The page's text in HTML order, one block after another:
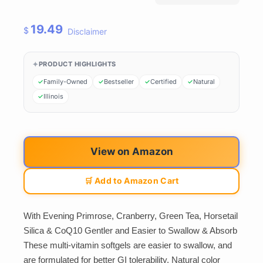
$ 19.49 Disclaimer
PRODUCT HIGHLIGHTS
Family-Owned Bestseller Certified
Natural
Illinois
View on Amazon
🛒 Add to Amazon Cart
With Evening Primrose, Cranberry, Green Tea, Horsetail
Silica & CoQ10 Gentler and Easier to Swallow & Absorb
These multi-vitamin softgels are easier to swallow, and
are formulated for better GI tolerability. Natural color